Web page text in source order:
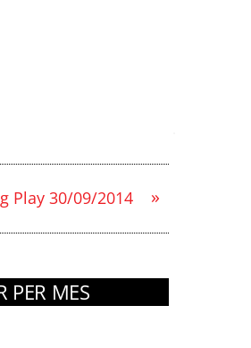
»
Play 30/09/2014
PER MES